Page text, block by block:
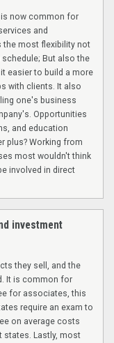
now common for
and
the most flexibility not
But also the
easier to build a more
with clients. It also
one's business
Opportunities
and education
plus? Working from
most wouldn't think
involved in direct
investment
they sell, and the
It is common for
for associates, this
require an exam to
on average costs
states. Lastly, most